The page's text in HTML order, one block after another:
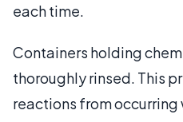
each time.
Containers holding
thoroughly rinsed. This
reactions from